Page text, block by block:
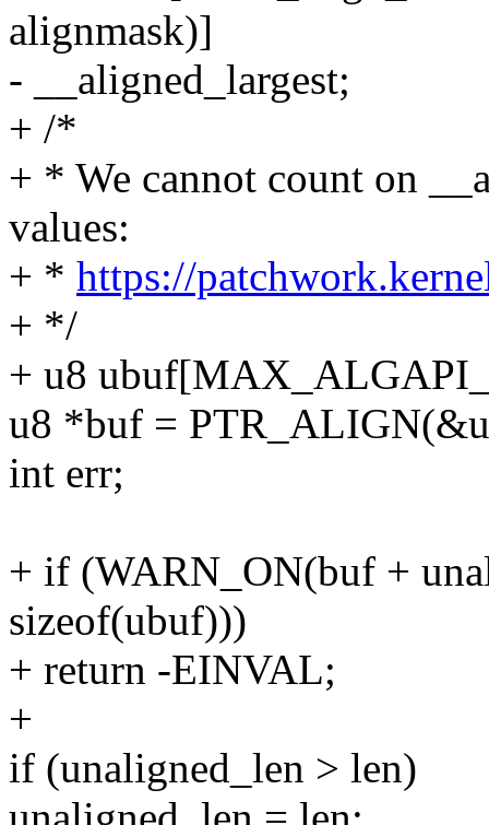
alignmask)]
- __aligned_largest;
+ /*
+ * We cannot count on
values:
+ * https://
+ */
+ u8
u8 *buf =
int err;
+ if (WARN_ON(buf +
sizeof(ubuf)))
+ return -EINVAL;
+
if (unaligned_len > len)